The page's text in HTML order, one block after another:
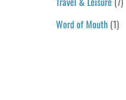
Word of Mouth(1)